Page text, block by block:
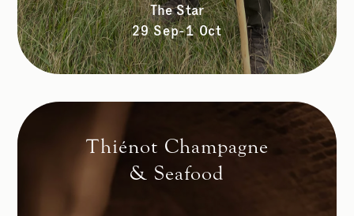
The Star
29 Sep-1 Oct
Thiénot Champagne
& Seafood